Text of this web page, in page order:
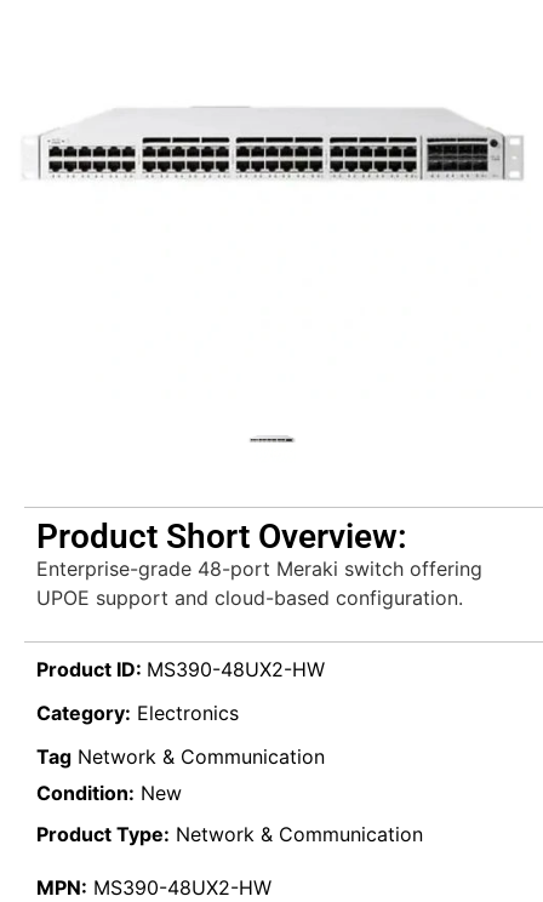
Product Short Overview:
Enterprise-grade 48-port Meraki switch offering
UPOE support and cloud-based configuration.
Product ID: MS390-48UX2-HW
Category: Electronics
Tag Network & Communication
Condition: New
Product Type: Network & Communication
MPN: MS390-48UX2-HW